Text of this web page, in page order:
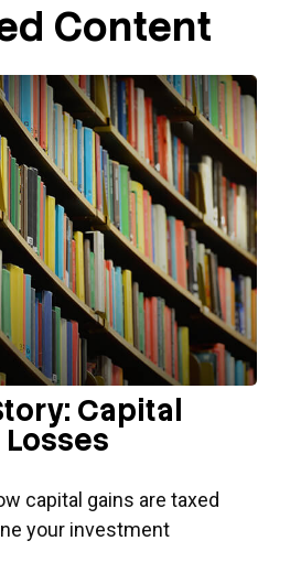
Content
Capital
capital gains are taxed
your investment